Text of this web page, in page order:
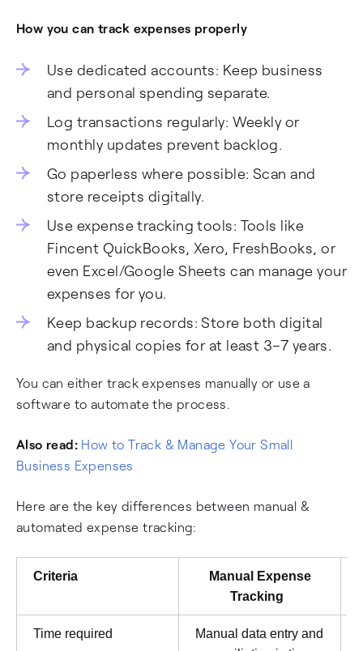
How you can track expenses properly
Use dedicated accounts: Keep business
and personal spending separate.
Log transactions regularly: Weekly or
monthly updates prevent backlog.
Go paperless where possible: Scan and
store receipts digitally.
Use expense tracking tools: Tools like
Fincent QuickBooks, Xero, FreshBooks, or
even Excel/Google Sheets can manage your
expenses for you.
Keep backup records: Store both digital
and physical copies for at least 3–7 years.
You can either track expenses manually or use a
software to automate the process.
Also read: How to Track & Manage Your Small
Business Expenses
Here are the key differences between manual &
automated expense tracking:
Criteria
Manual Expense
Tracking
Time required
Manual data entry and